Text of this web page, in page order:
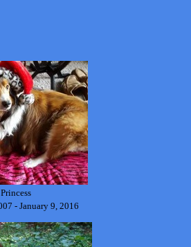
Princess
- January 9, 2016